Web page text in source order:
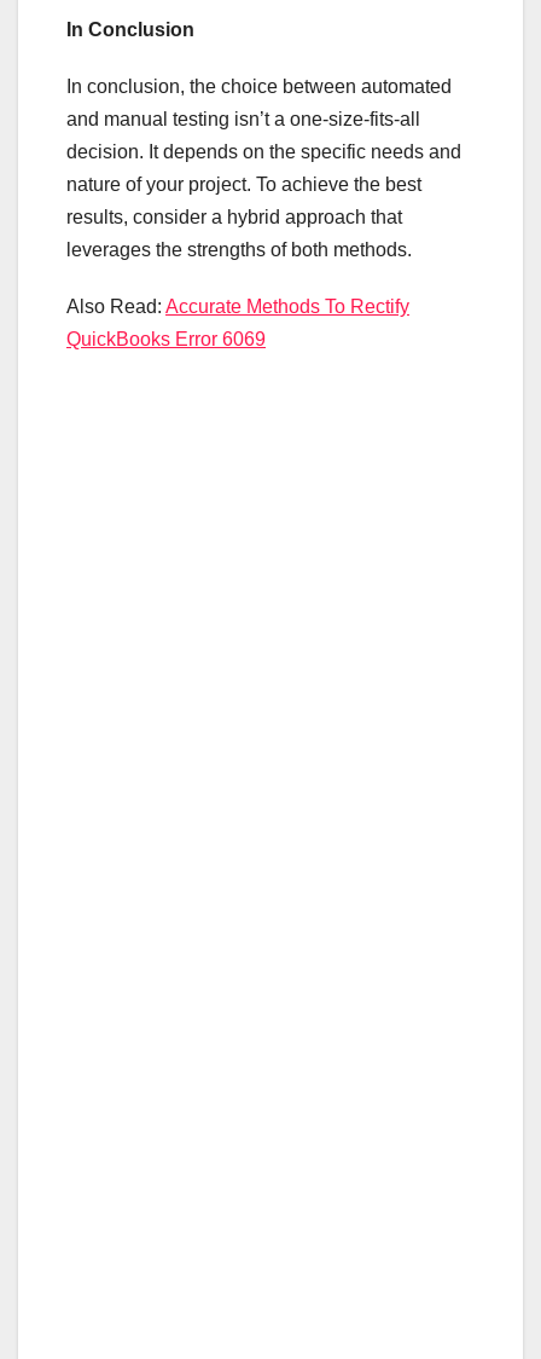
In Conclusion
In conclusion, the choice between automated
and manual testing isn’t a one-size-fits-all
decision. It depends on the specific needs and
nature of your project. To achieve the best
results, consider a hybrid approach that
leverages the strengths of both methods.
Also Read: Accurate Methods To Rectify
QuickBooks Error 6069